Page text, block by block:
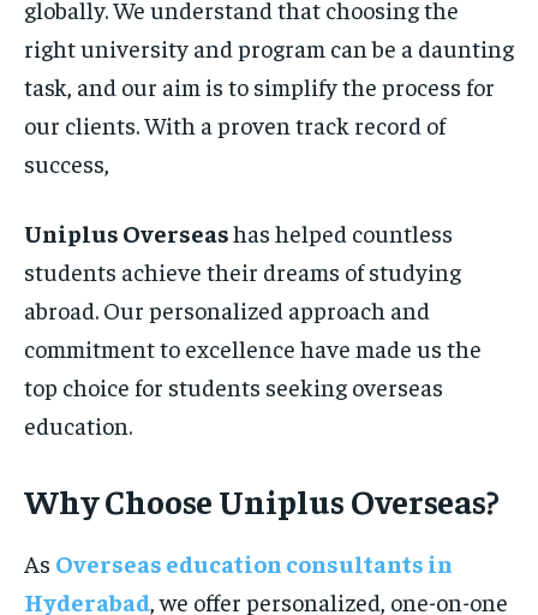
globally. We understand that choosing the
right university and program can be a daunting
task, and our aim is to simplify the process for
our clients. With a proven track record of
success,
Uniplus Overseashas helped countless
students achieve their dreams of studying
abroad. Our personalized approach and
commitment to excellence have made us the
top choice for students seeking overseas
education.
Why Choose Uniplus Overseas?
As Overseas education consultants in
Hyderabad, we offer personalized, one-on-one